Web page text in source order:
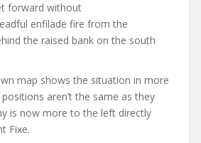
forward without
enfilade fire from the
the raised bank on the south
map shows the situation in more
aren’t the same as they
is now more to the left directly
Fixe.